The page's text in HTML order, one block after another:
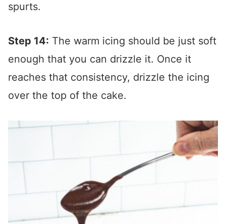
spurts.
Step 14: The warm icing should be just soft
enough that you can drizzle it. Once it
reaches that consistency, drizzle the icing
over the top of the cake.